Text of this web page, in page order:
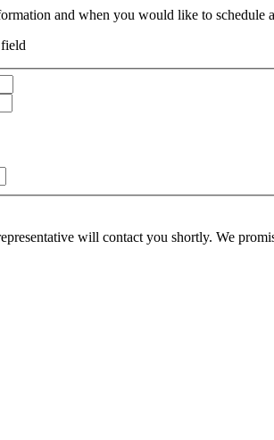
and when you would like to schedule
will contact you shortly. We